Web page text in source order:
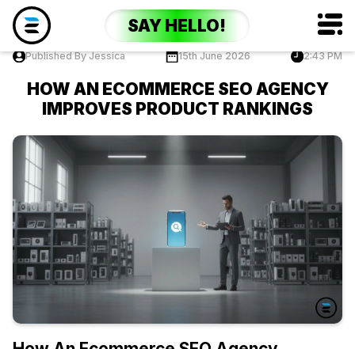
SAY HELLO!
Published By Jessica 15th June 2026 2:43 PM
HOW AN ECOMMERCE SEO AGENCY
IMPROVES PRODUCT RANKINGS